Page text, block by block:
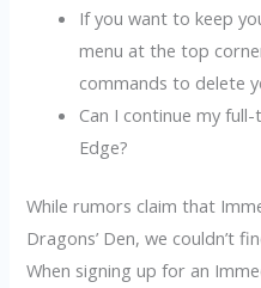
If you want to keep
menu at the top
commands to delete
Can I continue my
Edge?
While rumors claim that
Dragons’ Den, we couldn’t
When signing up for an